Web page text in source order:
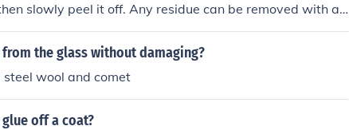
slowly peel it off. Any residue can be removed with a
soap. Avoid using sharp objects that could scratch the
the glass without damaging?
wool and comet
off a coat?